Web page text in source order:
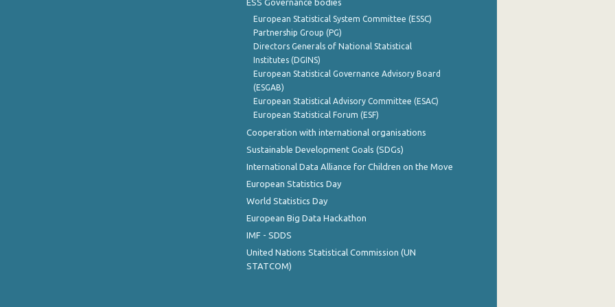
ESS Governance bodies
European Statistical System Committee (ESSC)
Partnership Group (PG)
Directors Generals of National Statistical
Institutes (DGINS)
European Statistical Governance Advisory Board
(ESGAB)
European Statistical Advisory Committee (ESAC)
European Statistical Forum (ESF)
Cooperation with international organisations
Sustainable Development Goals (SDGs)
International Data Alliance for Children on the Move
European Statistics Day
World Statistics Day
European Big Data Hackathon
IMF - SDDS
United Nations Statistical Commission (UN
STATCOM)